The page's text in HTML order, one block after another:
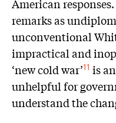
American
remarks as
unconventional
impractical and
‘new cold war’11 is
unhelpful for
understand the